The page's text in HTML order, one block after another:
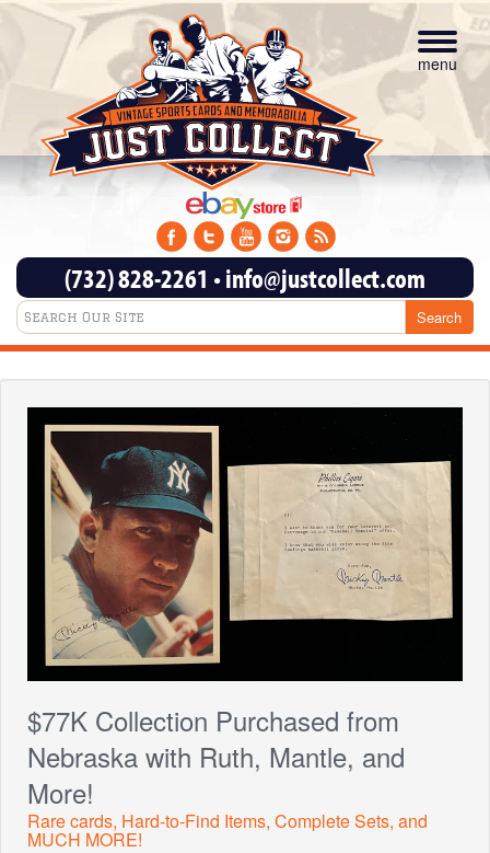
Toggle
menu
(732) 828-2261 •info@justcollect.com
$77K Collection Purchased from
Nebraska with Ruth, Mantle, and
More!
Rare cards, Hard-to-Find Items, Complete Sets, and
MUCH MORE!